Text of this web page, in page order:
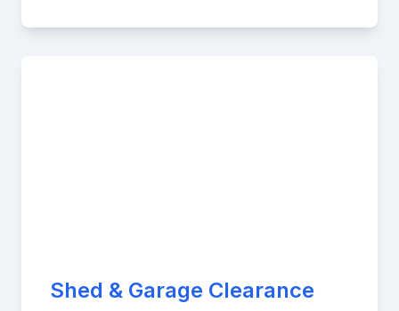
Shed & Garage Clearance